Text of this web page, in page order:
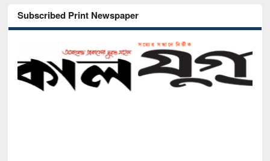
Subscribed Print Newspaper